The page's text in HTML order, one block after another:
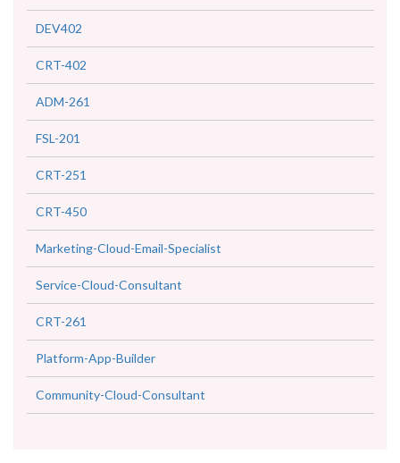
DEV402
CRT-402
ADM-261
FSL-201
CRT-251
CRT-450
Marketing-Cloud-Email-Specialist
Service-Cloud-Consultant
CRT-261
Platform-App-Builder
Community-Cloud-Consultant